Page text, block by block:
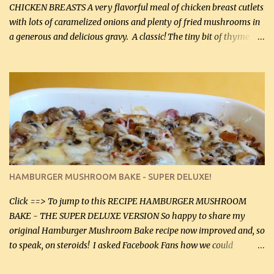
CHICKEN BREASTS A very flavorful meal of chicken breast cutlets
with lots of caramelized onions and plenty of fried mushrooms in
a generous and delicious gravy. A classic! The tiny bit of thyme
homemade chicken stock, be careful to only lightly salt the
chicken breasts. Adding about 1/4 tsp baking soda to a pound of
onions helps them caramelize 50% faster! Ingredients: Olive oil 3
large chicken breasts (sliced in half longitudinally) Salt and
pepper, to taste, OR seasoning salt (if using commercial chicken
stock, go lightly) 4 tbsp butter (60 mL) 3 yellow onions, sliced 8 oz
canned mushrooms, drained (250 g) (fresh would be even better...
HAMBURGER MUSHROOM BAKE - SUPER DELUXE!
Click ==> To jump to this RECIPE HAMBURGER MUSHROOM
BAKE - THE SUPER DELUXE VERSION So happy to share my
original Hamburger Mushroom Bake recipe now improved and, so
to speak, on steroids! I asked Facebook Fans how we could